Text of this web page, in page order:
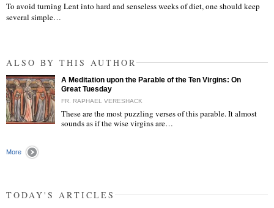
To avoid turning Lent into hard and senseless weeks of diet, one should keep
several simple…
ALSO BY THIS AUTHOR
A Meditation upon the Parable of the Ten Virgins: On
Great Tuesday
FR. RAPHAEL VERESHACK
These are the most puzzling verses of this parable. It almost
sounds as if the wise virgins are…
More
TODAY'S ARTICLES